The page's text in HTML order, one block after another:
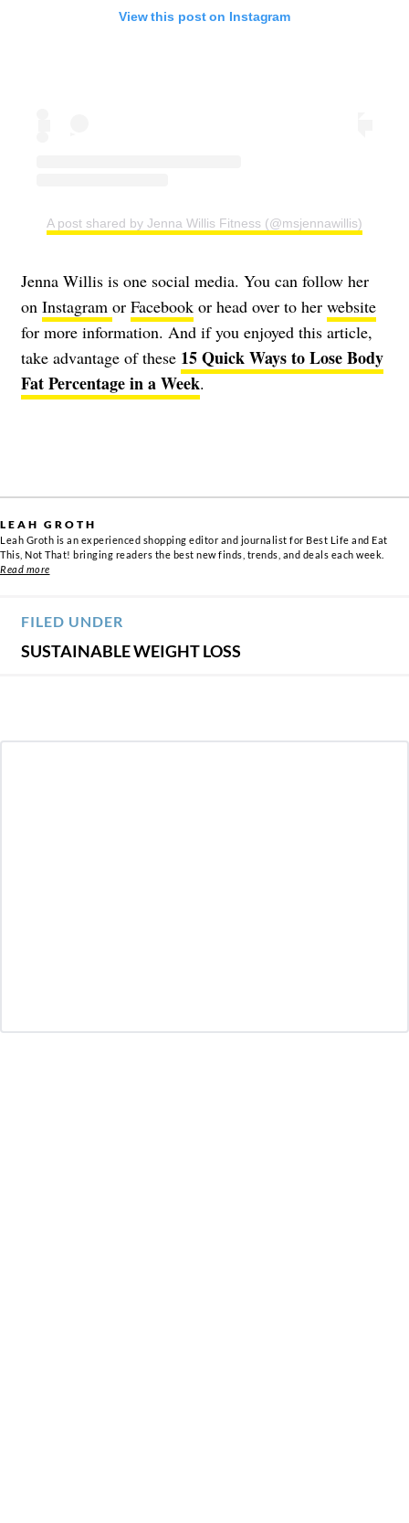
View this post on Instagram
A post shared by Jenna Willis Fitness (@msjennawillis)
Jenna Willis is one social media. You can follow her
on Instagram or Facebook or head over to her website
for more information. And if you enjoyed this article,
take advantage of these 15 Quick Ways to Lose Body
Fat Percentage in a Week.
LEAH GROTH
Leah Groth is an experienced shopping editor and journalist for Best Life and Eat
This, Not That! bringing readers the best new finds, trends, and deals each week.
Read more
FILED UNDER
SUSTAINABLE WEIGHT LOSS